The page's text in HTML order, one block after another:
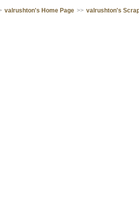
valrushton's Home Page >> valrushton's